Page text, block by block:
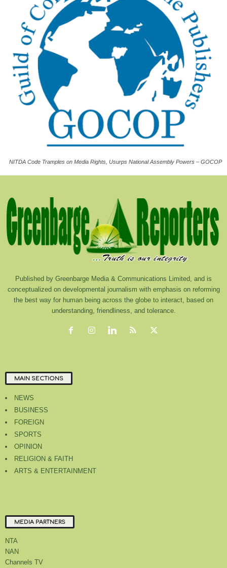
NITDA Code Tramples on Media Rights, Usurps National Assembly Powers – GOCOP
Published by Greenbarge Media & Communications Limited, and is
conceptualized on developmental journalism with emphasis on reforming
the best way for human being across the globe to interact, based on
understanding, friendliness, and tolerance.
MAIN SECTIONS
NEWS
BUSINESS
FOREIGN
SPORTS
OPINION
RELIGION & FAITH
ARTS & ENTERTAINMENT
MEDIA PARTNERS
NTA
NAN
Channels TV